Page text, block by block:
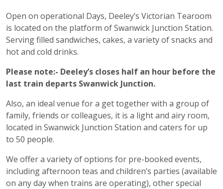
Open on operational Days, Deeley’s Victorian Tearoom
is located on the platform of Swanwick Junction Station.
Serving filled sandwiches, cakes, a variety of snacks and
hot and cold drinks.
Please note:- Deeley’s closes half an hour before the
last train departs Swanwick Junction.
Also, an ideal venue for a get together with a group of
family, friends or colleagues, it is a light and airy room,
located in Swanwick Junction Station and caters for up
to 50 people.
We offer a variety of options for pre-booked events,
including afternoon teas and children’s parties (available
on any day when trains are operating), other special